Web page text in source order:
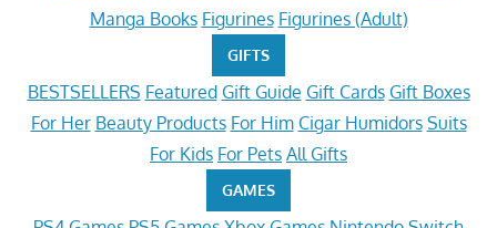
Manga Books Figurines Figurines (Adult)
GIFTS
BESTSELLERS Featured Gift Guide Gift Cards Gift Boxes
For Her Beauty Products For Him Cigar Humidors Suits
For Kids For Pets All Gifts
GAMES